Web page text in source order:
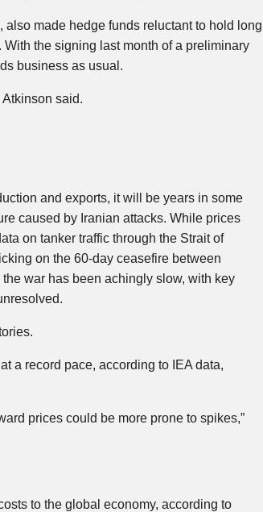
also made hedge funds reluctant to hold long
the signing last month of a preliminary
business as usual.
Atkinson said.
and exports, it will be years in some
caused by Iranian attacks. While prices
on tanker traffic through the Strait of
on the 60-day ceasefire between
war has been achingly slow, with key
a record pace, according to IEA data,
prices could be more prone to spikes,”
to the global economy, according to